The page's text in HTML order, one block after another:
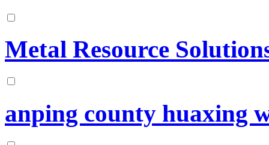
Metal Resource
anping county huaxing